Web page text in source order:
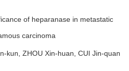
of heparanase in metastatic
carcinoma
kun, ZHOU Xin-huan, CUI Jin-quan